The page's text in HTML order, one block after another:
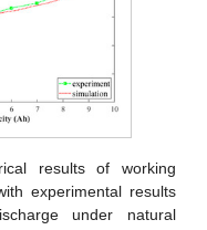
results of working
experimental results
under natural